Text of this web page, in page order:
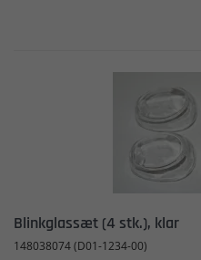
Blinkglassæt (4 stk.), klar
148038074 (D01-1234-00)